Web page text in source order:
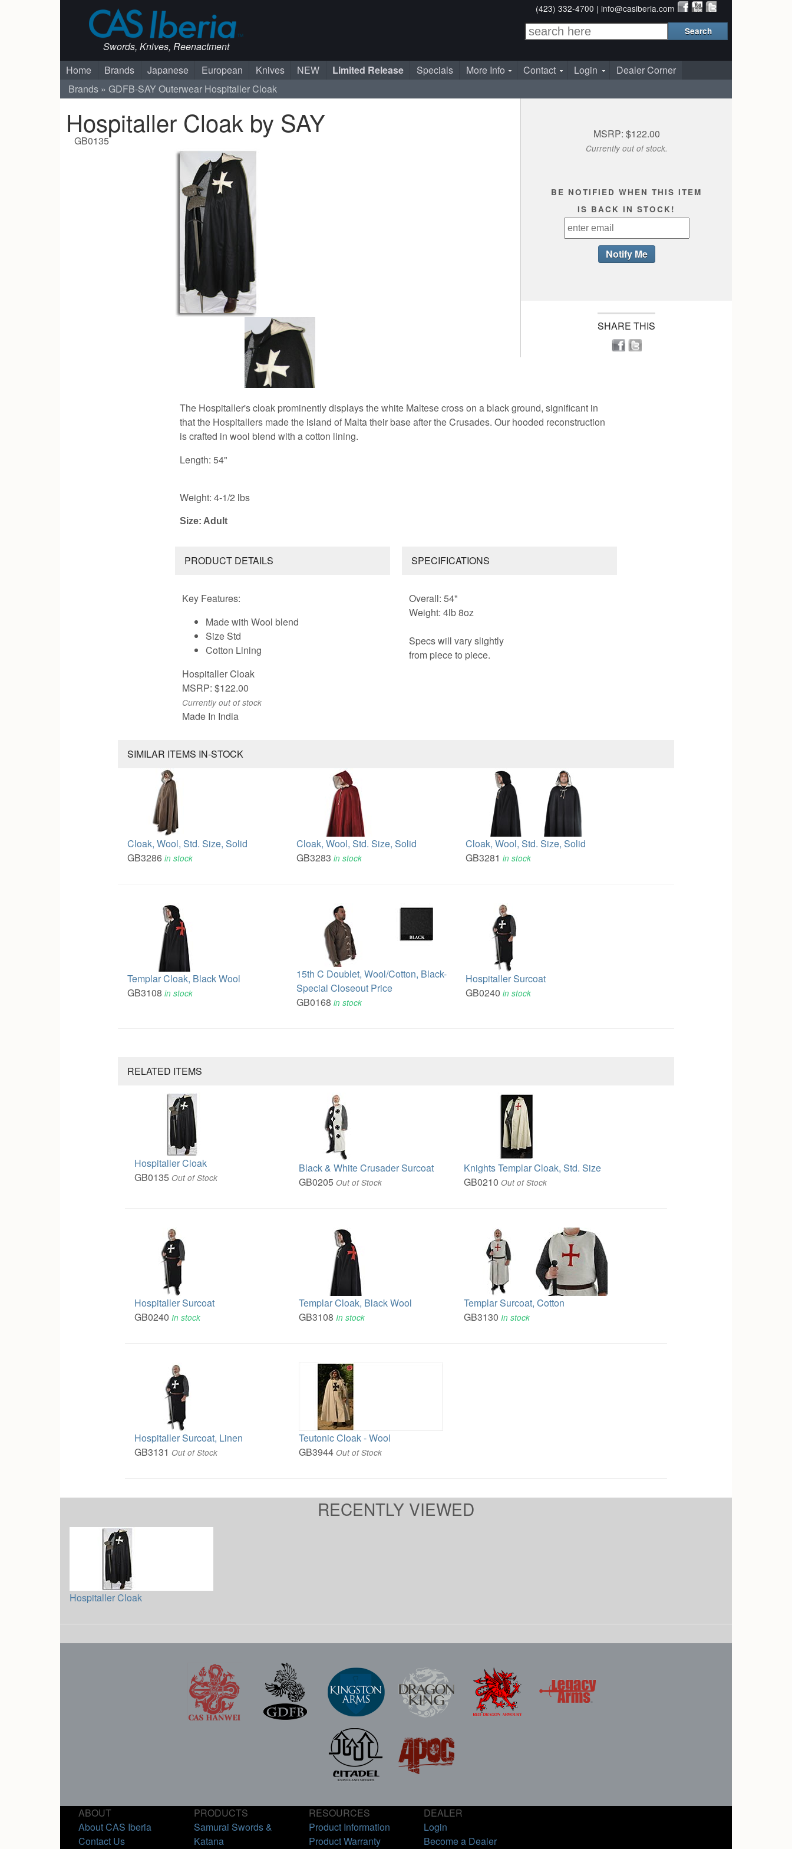
Swords, Knives, Reenactment
(423) 332-4700 | info@casiberia.com
Home Brands Japanese European Knives NEW Limited Release Specials More Info Contact Login
Dealer Corner
Brands
GDFB-SAYOuterwear Hospitaller Cloak
Hospitaller Cloak by SAY
GB0135
MSRP: $122.00
Currently out of stock.
BE NOTIFIED WHEN THIS ITEM
IS BACK IN STOCK!
SHARE THIS
The Hospitaller's cloak prominently displays the white Maltese cross on a black ground, significant in
that the Hospitallers made the island of Malta their base after the Crusades. Our hooded reconstruction
is crafted in wool blend with a cotton lining.
Length: 54"
Weight: 4-1/2 lbs
Size: Adult
PRODUCT DETAILS
Key Features:
Made with Wool blend
Size Std
Cotton Lining
Hospitaller Cloak
MSRP: $122.00
Currently out of stock
Made In India
SPECIFICATIONS
Overall: 54"
Weight: 4lb 8oz
Specs will vary slightly
from piece to piece.
SIMILAR ITEMS IN-STOCK
Cloak, Wool, Std. Size, Solid
GB3286 in stock
Cloak, Wool, Std. Size, Solid
GB3283in stock
Cloak, Wool, Std. Size, Solid
GB3281in stock
Templar Cloak, Black Wool
GB3108 in stock
15th C Doublet, Wool/Cotton, Black-
Special Closeout Price
GB0168in stock
Hospitaller Surcoat
GB0240in stock
RELATED ITEMS
Hospitaller Cloak
GB0135 Out of Stock
Black & White Crusader Surcoat
GB0205Out of Stock
Knights Templar Cloak, Std. Size
GB0210Out of Stock
Hospitaller Surcoat
GB0240 In stock
Templar Cloak, Black Wool
GB3108In stock
Templar Surcoat, Cotton
GB3130In stock
Hospitaller Surcoat, Linen
GB3131 Out of Stock
Teutonic Cloak - Wool
GB3944Out of Stock
RECENTLY VIEWED
Hospitaller Cloak
ABOUT
About CAS Iberia
Contact Us
PRODUCTS
Samurai Swords &
Katana
RESOURCES
Product Information
Product Warranty
DEALER
Login
Become a Dealer